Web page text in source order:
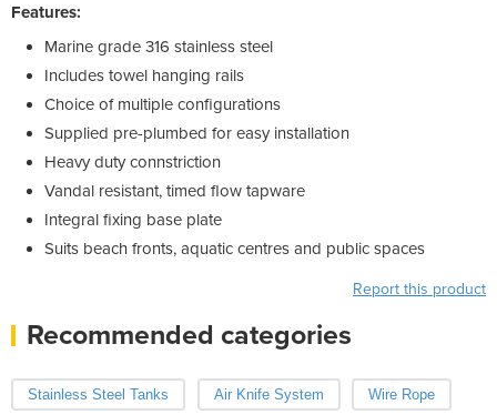
Features:
Marine grade 316 stainless steel
Includes towel hanging rails
Choice of multiple configurations
Supplied pre-plumbed for easy installation
Heavy duty connstriction
Vandal resistant, timed flow tapware
Integral fixing base plate
Suits beach fronts, aquatic centres and public spaces
Report this product
Recommended categories
Stainless Steel Tanks Air Knife System Wire Rope